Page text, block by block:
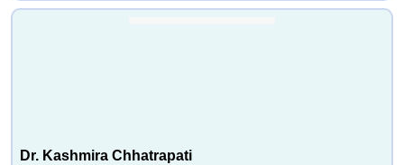
Dr. Kashmira Chhatrapati